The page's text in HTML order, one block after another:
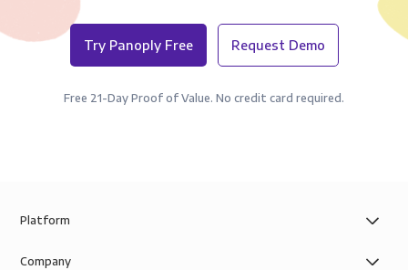
Try Panoply Free Request Demo
Free 21-Day Proof of Value. No credit card required.
Platform
Company